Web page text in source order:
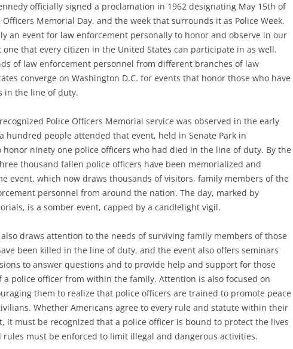
officially signed a proclamation in 1962 designating May 15th of
Officers Memorial Day, and the week that surrounds it as Police Week.
an event for law enforcement personally to honor and observe in our
one that every citizen in the United States can participate in as well.
of law enforcement personnel from different branches of law
converge on Washington D.C. for events that honor those who have
in the line of duty.
Police Officers Memorial service was observed in the early
a hundred people attended that event, held in Senate Park in
honor ninety one police officers who had died in the line of duty. By the
thousand fallen police officers have been memorialized and
event, which now draws thousands of visitors, family members of the
personnel from around the nation. The day, marked by
is a somber event, capped by a candlelight vigil.
also draws attention to the needs of surviving family members of those
been killed in the line of duty, and the event also offers seminars
to answer questions and to provide help and support for those
a police officer from within the family. Attention is also focused on
them to realize that police officers are trained to promote peace
Whether Americans agree to every rule and statute within their
it must be recognized that a police officer is bound to protect the lives
must be enforced to limit illegal and dangerous activities.